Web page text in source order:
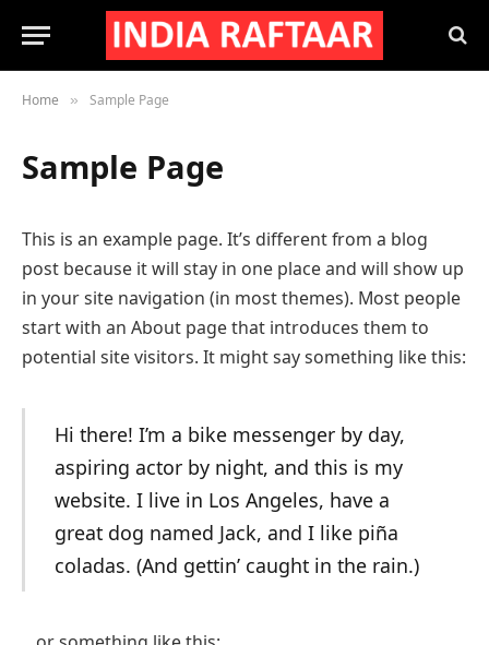
Home » Sample Page
Sample Page
This is an example page. It’s different from a blog
post because it will stay in one place and will show up
in your site navigation (in most themes). Most people
start with an About page that introduces them to
potential site visitors. It might say something like this:
Hi there! I’m a bike messenger by day,
aspiring actor by night, and this is my
website. I live in Los Angeles, have a
great dog named Jack, and I like piña
coladas. (And gettin’ caught in the rain.)